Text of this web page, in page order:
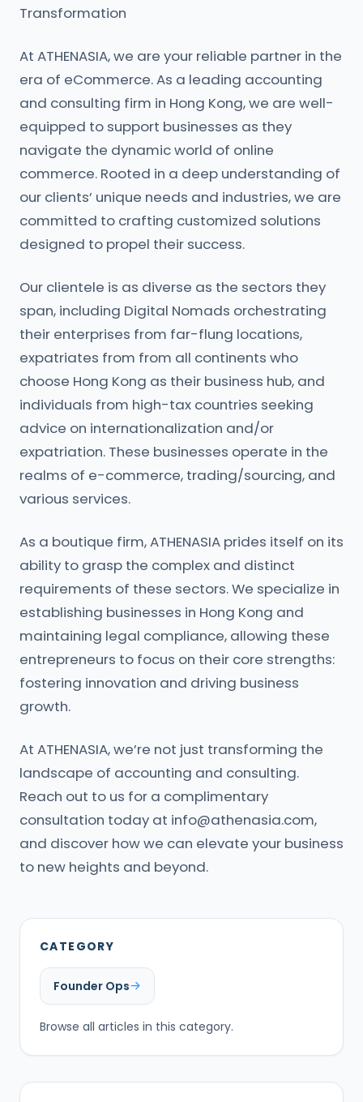
Transformation
At ATHENASIA, we are your reliable partner in the
era of eCommerce. As a leading accounting
and consulting firm in Hong Kong, we are well-
equipped to support businesses as they
navigate the dynamic world of online
commerce. Rooted in a deep understanding of
our clients’ unique needs and industries, we are
committed to crafting customized solutions
designed to propel their success.
Our clientele is as diverse as the sectors they
span, including Digital Nomads orchestrating
their enterprises from far-flung locations,
expatriates from from all continents who
choose Hong Kong as their business hub, and
individuals from high-tax countries seeking
advice on internationalization and/or
expatriation. These businesses operate in the
realms of e-commerce, trading/sourcing, and
various services.
As a boutique firm, ATHENASIA prides itself on its
ability to grasp the complex and distinct
requirements of these sectors. We specialize in
establishing businesses in Hong Kong and
maintaining legal compliance, allowing these
entrepreneurs to focus on their core strengths:
fostering innovation and driving business
growth.
At ATHENASIA, we’re not just transforming the
landscape of accounting and consulting.
Reach out to us for a complimentary
consultation today at info@athenasia.com,
and discover how we can elevate your business
to new heights and beyond.
CATEGORY
Founder Ops
Browse all articles in this category.